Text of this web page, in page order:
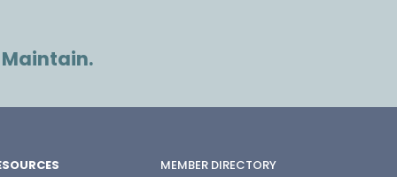
Maintain.
MEMBER DIRECTORY